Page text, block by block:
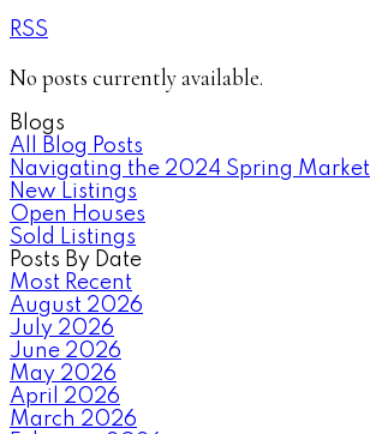
RSS
No posts currently available.
Blogs
All Blog Posts
Navigating the 2024 Spring Market
New Listings
Open Houses
Sold Listings
Posts By Date
Most Recent
August 2026
July 2026
June 2026
May 2026
April 2026
March 2026